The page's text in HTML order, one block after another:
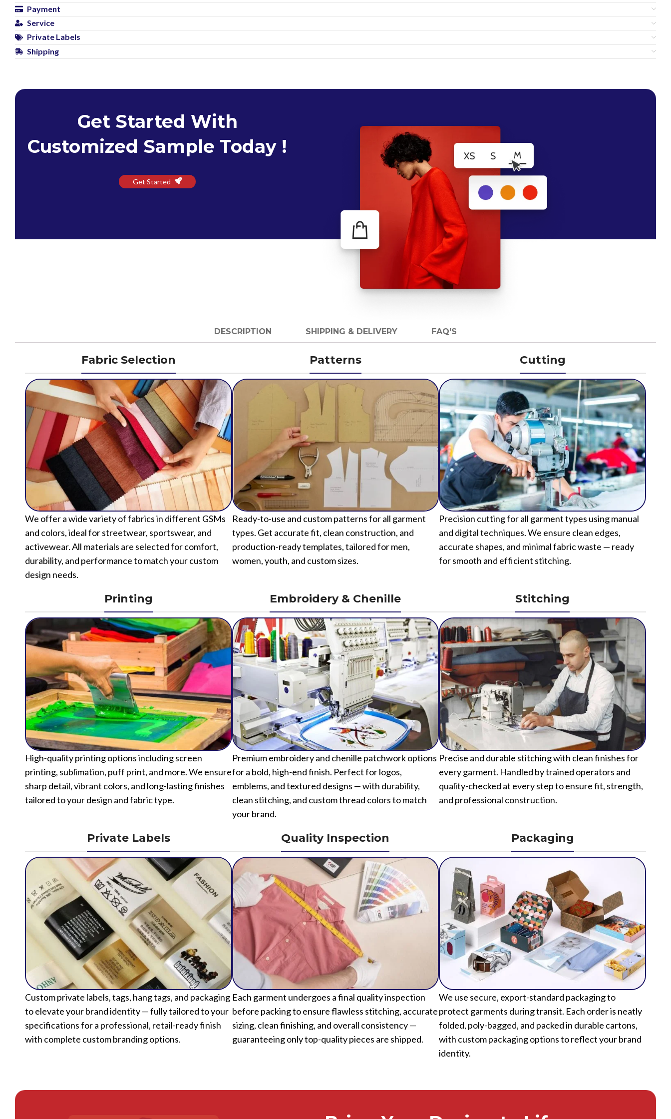
Payment
Service
Private Labels
Shipping
Get Started With
Customized Sample Today !
Get Started
DESCRIPTION SHIPPING & DELIVERY FAQ'S
Fabric Selection
We offer a wide variety of fabrics in different GSMs
and colors, ideal for streetwear, sportswear, and
activewear. All materials are selected for comfort,
durability, and performance to match your custom
design needs.
Patterns
Ready-to-use and custom patterns for all garment
types. Get accurate fit, clean construction, and
production-ready templates, tailored for men,
women, youth, and custom sizes.
Cutting
Precision cutting for all garment types using manual
and digital techniques. We ensure clean edges,
accurate shapes, and minimal fabric waste — ready
for smooth and efficient stitching.
Printing
High-quality printing options including screen
printing, sublimation, puff print, and more. We ensure
sharp detail, vibrant colors, and long-lasting finishes
tailored to your design and fabric type.
Embroidery & Chenille
Premium embroidery and chenille patchwork options
for a bold, high-end finish. Perfect for logos,
emblems, and textured designs — with durability,
clean stitching, and custom thread colors to match
your brand.
Stitching
Precise and durable stitching with clean finishes for
every garment. Handled by trained operators and
quality-checked at every step to ensure fit, strength,
and professional construction.
Private Labels
Custom private labels, tags, hang tags, and packaging
to elevate your brand identity — fully tailored to your
specifications for a professional, retail-ready finish
with complete custom branding options.
Quality Inspection
Each garment undergoes a final quality inspection
before packing to ensure flawless stitching, accurate
sizing, clean finishing, and overall consistency —
guaranteeing only top-quality pieces are shipped.
Packaging
We use secure, export-standard packaging to
protect garments during transit. Each order is neatly
folded, poly-bagged, and packed in durable cartons,
with custom packaging options to reflect your brand
identity.